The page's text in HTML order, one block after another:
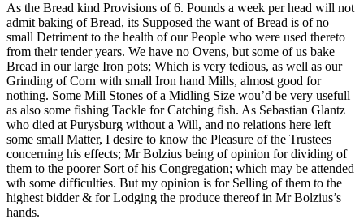
As the Bread kind Provisions of 6. Pounds a week per head will not
admit baking of Bread, its Supposed the want of Bread is of no
small Detriment to the health of our People who were used thereto
from their tender years. We have no Ovens, but some of us bake
Bread in our large Iron pots; Which is very tedious, as well as our
Grinding of Corn with small Iron hand Mills, almost good for
nothing. Some Mill Stones of a Midling Size wou’d be very usefull
as also some fishing Tackle for Catching fish. As Sebastian Glantz
who died at Purysburg without a Will, and no relations here left
some small Matter, I desire to know the Pleasure of the Trustees
concerning his effects; Mr Bolzius being of opinion for dividing of
them to the poorer Sort of his Congregation; which may be attended
wth some difficulties. But my opinion is for Selling of them to the
highest bidder & for Lodging the produce thereof in Mr Bolzius’s
hands.